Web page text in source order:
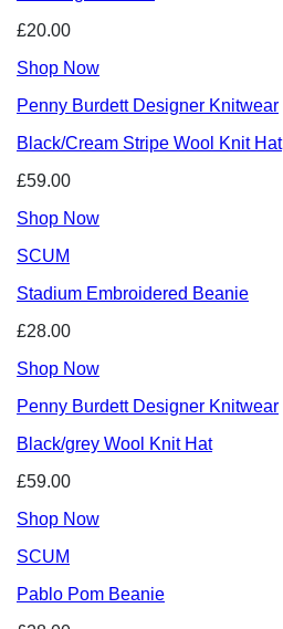
£20.00
Shop Now
Penny Burdett Designer Knitwear
Black/Cream Stripe Wool Knit Hat
£59.00
Shop Now
SCUM
Stadium Embroidered Beanie
£28.00
Shop Now
Penny Burdett Designer Knitwear
Black/grey Wool Knit Hat
£59.00
Shop Now
SCUM
Pablo Pom Beanie